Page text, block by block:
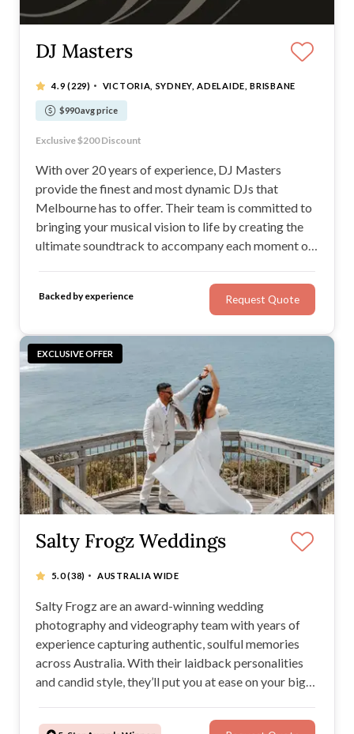
DJ Masters
4.9(229) · VICTORIA, SYDNEY, ADELAIDE, BRISBANE
$990 avg price
19 Years Experience & over 2,500 Weddings
Exclusive $200 Discount
MC Services at No Additional Cost
Your style. Your taste. Your selections.
With over 20 years of experience, DJ Masters
provide the finest and most dynamic DJs that
Melbourne has to offer. Their team is committed to
bringing your musical vision to life by creating the
ultimate soundtrack to accompany each moment of
them and are dedicated to conveying your
celebration of love through music.
Backed by experience Request Quote
EXCLUSIVE OFFER
Salty Frogz Weddings
5.0(38) · AUSTRALIA WIDE
Salty Frogz are an award-winning wedding
photography and videography team with years of
experience capturing authentic, soulful memories
across Australia. With their laidback personalities
and candid style, they’ll put you at ease on your big